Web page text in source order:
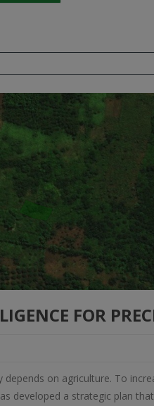
FOR
on agriculture. To
developed a strategic plan